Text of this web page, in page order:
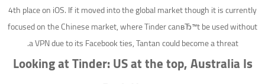
4th place on iOS. If it moved into the global market though it is currently
focused on the Chinese market, where Tinder canвЂ™t be used without
a VPN due to its Facebook ties, Tantan could become a threat.
Looking at Tinder: US at the top, Australia Is